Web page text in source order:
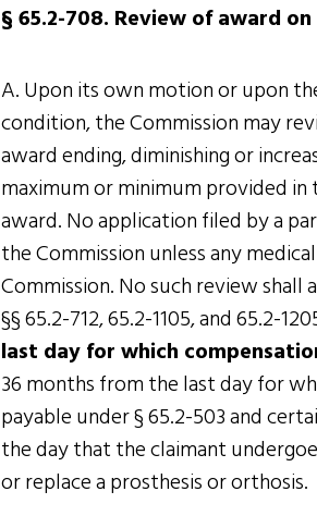
§ 65.2-708. Review of award
A. Upon its own motion or upon
condition, the Commission may
award ending, diminishing or
maximum or minimum provided
award. No application filed by a
the Commission unless any
Commission. No such review
§§ 65.2-712, 65.2-1105, and 65.2-
last day for which
36 months from the last day for
payable under § 65.2-503 and
the day that the claimant
or replace a prosthesis or orthosis.